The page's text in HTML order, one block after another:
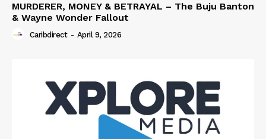
MURDERER, MONEY & BETRAYAL – The Buju Banton
& Wayne Wonder Fallout
Caribdirect - April 9, 2026